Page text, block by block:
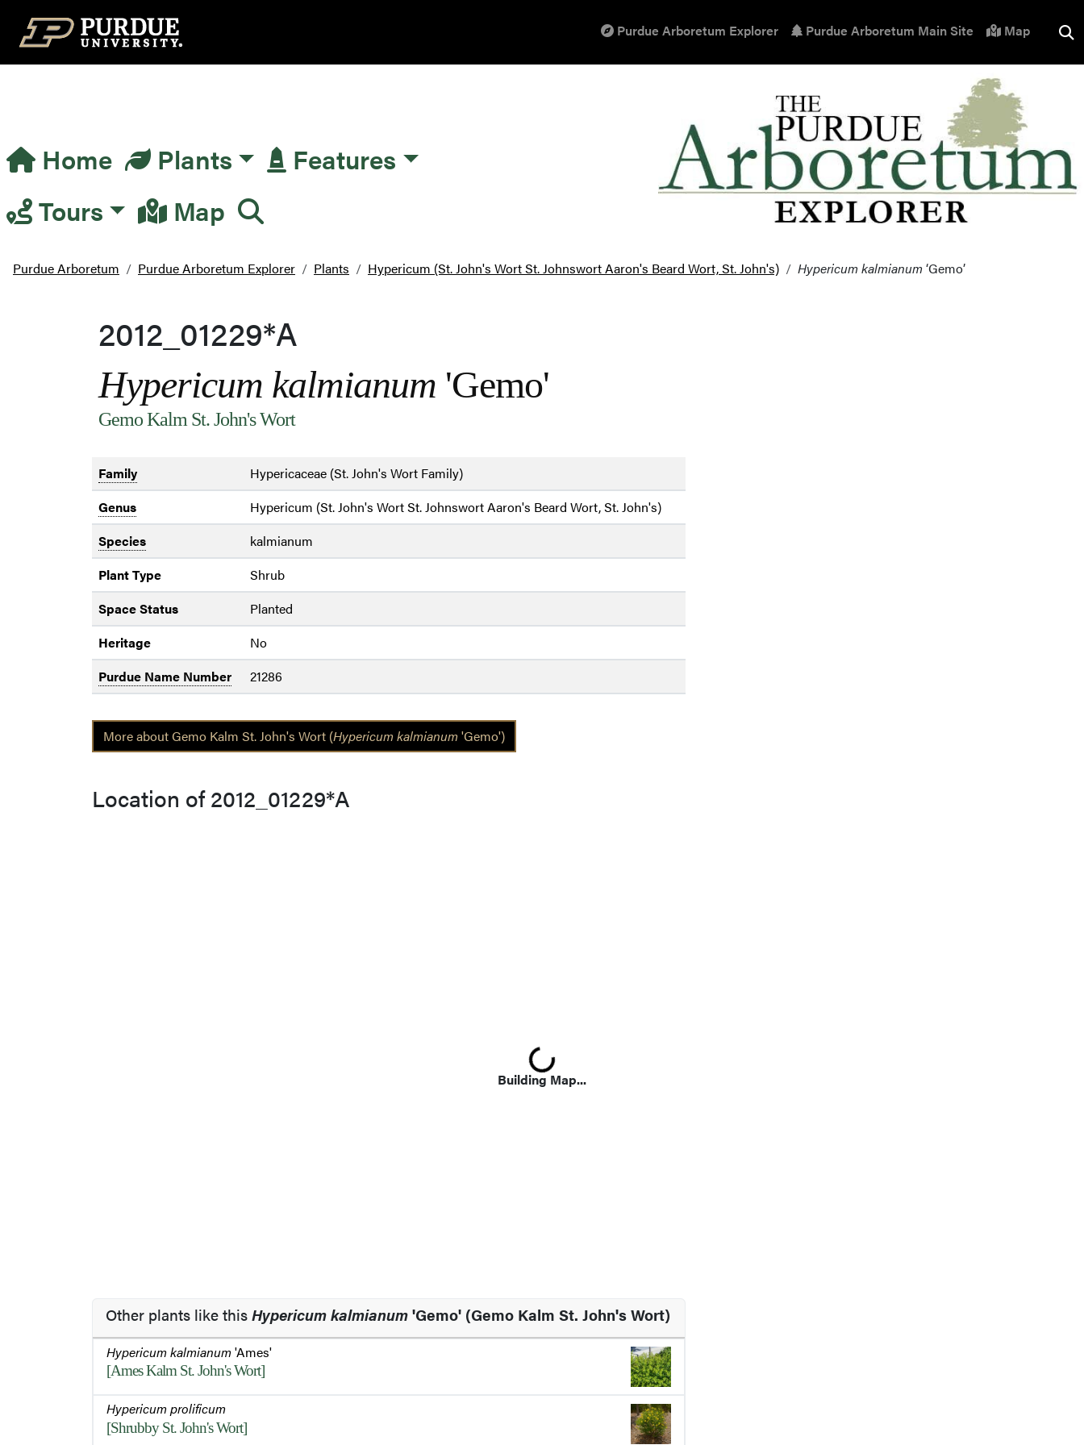
Top Navigation Purdue Arboretum Explorer Purdue Arboretum Main Site Map
Main Navigation
Home Plants
Features
Tours
Map
Purdue Arboretum Purdue Arboretum Explorer Plants Hypericum (St. John's Wort St. Johnswort Aaron's Beard Wort, St. John's) Hypericum kalmianum ‘Gemo’
2012_01229*A
Hypericum kalmianum 'Gemo'
Gemo Kalm St. John's Wort
Family
Hypericaceae (St. John's Wort Family)
Genus
Hypericum (St. John's Wort St. Johnswort Aaron's Beard Wort, St. John's)
Species
kalmianum
Plant Type
Shrub
Space Status
Planted
Heritage
No
Purdue Name Number
21286
More about Gemo Kalm St. John's Wort (Hypericum kalmianum 'Gemo')
Location of 2012_01229*A
Building Map...
Loading...
Other plants like thisHypericum kalmianum'Gemo' (Gemo Kalm St. John's Wort)
Hypericum kalmianum'Ames'
[Ames Kalm St. John's Wort]
Hypericum prolificum
[Shrubby St. John's Wort]